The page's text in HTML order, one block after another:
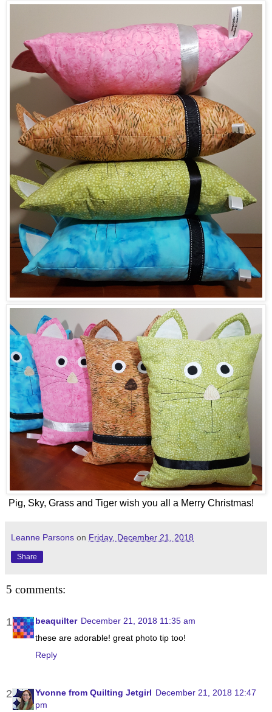
Pig, Sky, Grass and Tiger wish you all a Merry Christmas!
Leanne Parsons on Friday, December 21, 2018
Share
5 comments:
beaquilter December 21, 2018 11:35 am
these are adorable! great photo tip too!
Reply
Yvonne from Quilting Jetgirl December 21, 2018 12:47
pm